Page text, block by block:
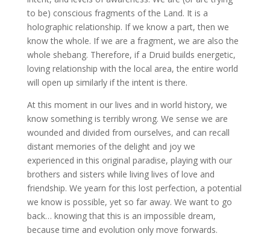
to be) conscious fragments of the Land. It is a
holographic relationship. If we know a part, then we
know the whole. If we are a fragment, we are also the
whole shebang. Therefore, if a Druid builds energetic,
loving relationship with the local area, the entire world
will open up similarly if the intent is there.
At this moment in our lives and in world history, we
know something is terribly wrong. We sense we are
wounded and divided from ourselves, and can recall
distant memories of the delight and joy we
experienced in this original paradise, playing with our
brothers and sisters while living lives of love and
friendship. We yearn for this lost perfection, a potential
we know is possible, yet so far away. We want to go
back… knowing that this is an impossible dream,
because time and evolution only move forwards.